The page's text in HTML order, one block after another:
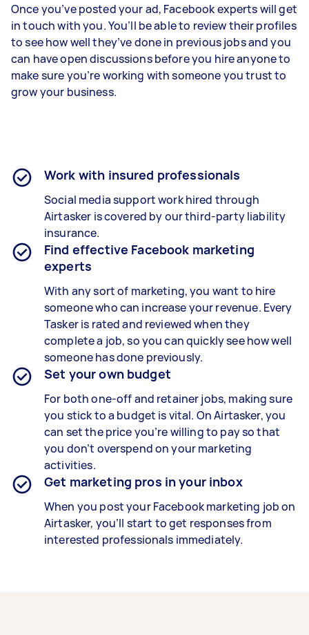
Once you’ve posted your ad, Facebook experts will get
in touch with you. You’ll be able to review their profiles
to see how well they’ve done in previous jobs and you
can have open discussions before you hire anyone to
make sure you’re working with someone you trust to
grow your business.
Work with insured professionals
Social media support work hired through
Airtasker is covered by our third-party liability
insurance.
Find effective Facebook marketing
experts
With any sort of marketing, you want to hire
someone who can increase your revenue. Every
Tasker is rated and reviewed when they
complete a job, so you can quickly see how well
someone has done previously.
Set your own budget
For both one-off and retainer jobs, making sure
you stick to a budget is vital. On Airtasker, you
can set the price you’re willing to pay so that
you don’t overspend on your marketing
activities.
Get marketing pros in your inbox
When you post your Facebook marketing job on
Airtasker, you’ll start to get responses from
interested professionals immediately.